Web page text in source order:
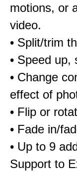
motions, or
video.
• Split/trim
• Speed
• Change
effect of
• Flip or
• Fade in/
• Up to 9
Support to